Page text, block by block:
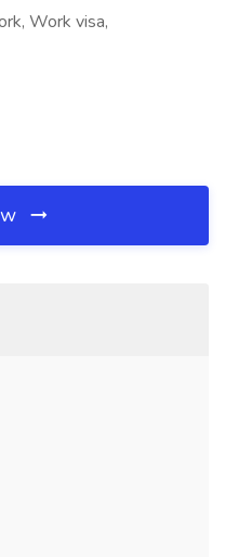
Work visa,